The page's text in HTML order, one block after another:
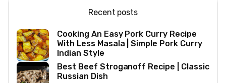
Recent posts
Cooking An Easy Pork Curry Recipe
With Less Masala | Simple Pork Curry
Indian Style
Best Beef Stroganoff Recipe | Classic
Russian Dish